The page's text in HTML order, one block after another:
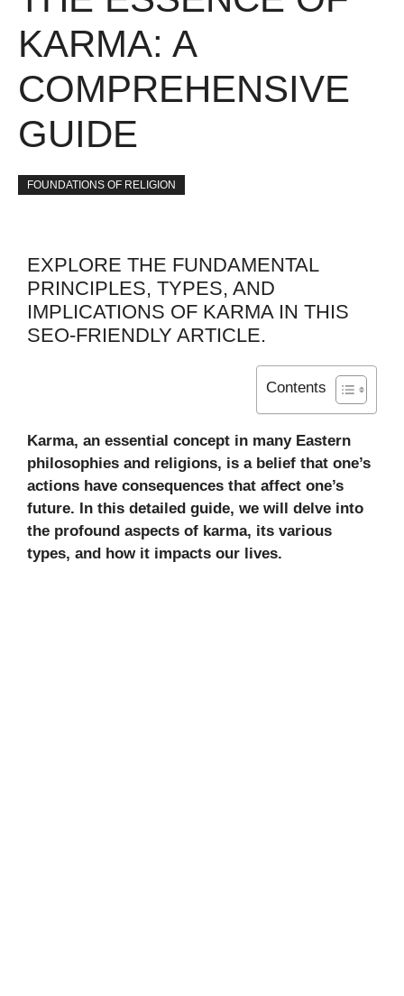
KARMA: A
COMPREHENSIVE
GUIDE
FOUNDATIONS OF RELIGION
EXPLORE THE FUNDAMENTAL
PRINCIPLES, TYPES, AND
IMPLICATIONS OF KARMA IN THIS
SEO-FRIENDLY ARTICLE.
Contents
Karma, an essential concept in many Eastern
philosophies and religions, is a belief that one’s
actions have consequences that affect one’s
future. In this detailed guide, we will delve into
the profound aspects of karma, its various
types, and how it impacts our lives.